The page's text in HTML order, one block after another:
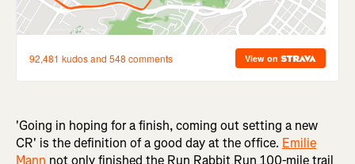
'Going in hoping for a finish, coming out setting a new
CR' is the definition of a good day at the office. Emilie
Mann not only finished the Run Rabbit Run 100-mile trail